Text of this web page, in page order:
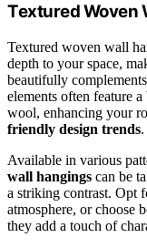
Textured Woven
Textured woven wall
depth to your space,
beautifully
elements often feature
wool, enhancing your
friendly design trends.
Available in various
wall hangings can be
a striking contrast. Opt
atmosphere, or choose
they add a touch of